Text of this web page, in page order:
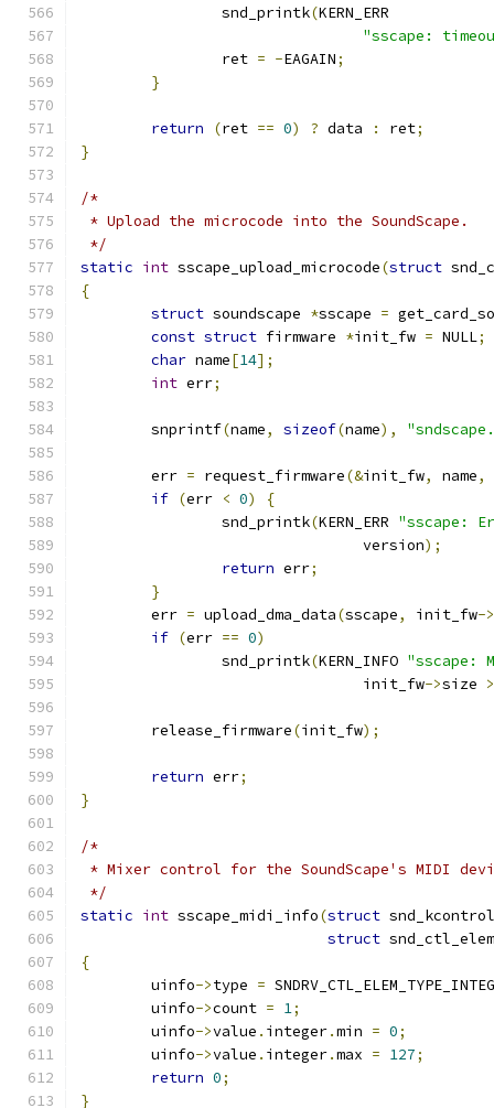
		snd_printk
(KERN_ERR
"sscape:
		ret
= -EAGAIN;
}
return (ret == 0) ? data : ret;
}
/*
* Upload the microcode into the SoundScape.
*/
static int sscape_upload_microcode(struct
{
struct soundscape *sscape =
const struct firmware *init_fw = NULL;
char name[14];
int err;
	snprintf
(name, sizeof(name),
	err
= request_firmware(&init_fw, name,
if (err < 0)
{
		snd_printk
(KERN_ERR "sscape:
				version
);
return err;
}
	err
= upload_dma_data(sscape, init_fw->
if (err == 0)
		snd_printk
(KERN_INFO "sscape:
				init_fw
->size
	release_firmware
(init_fw);
return err;
}
/*
* Mixer control for the SoundScape's MIDI
*/
static int sscape_midi_info(struct
struct
{
	uinfo
->type =
	uinfo
->count = 1;
	uinfo
->value . integer.min = 0;
	uinfo
->value . integer.max = 127;
return 0;
}